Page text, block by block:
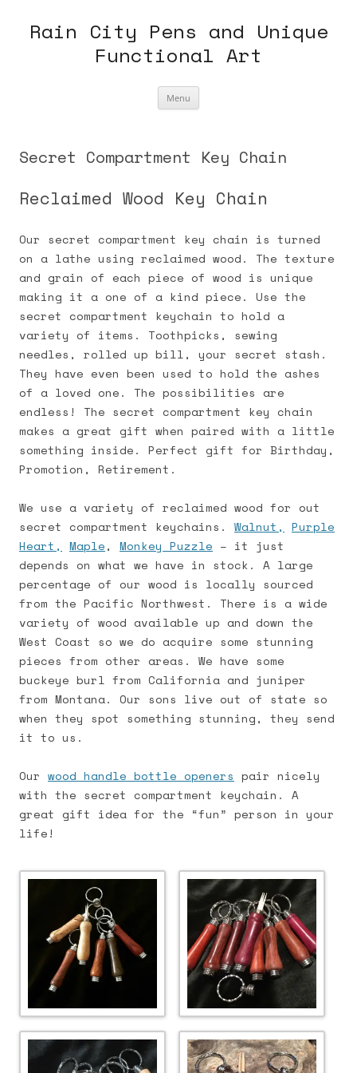
content
Rain City Pens and Unique
Functional Art
Menu
Secret Compartment Key Chain
Reclaimed Wood Key Chain
Our secret compartment key chain is turned
on a lathe using reclaimed wood. The texture
and grain of each piece of wood is unique
making it a one of a kind piece. Use the
secret compartment keychain to hold a
variety of items. Toothpicks, sewing
needles, rolled up bill, your secret stash.
They have even been used to hold the ashes
of a loved one. The possibilities are
endless! The secret compartment key chain
makes a great gift when paired with a little
something inside. Perfect gift for Birthday,
Promotion, Retirement.
We use a variety of reclaimed wood for out
secret compartment keychains. Walnut,
Purple
Heart,
Maple, Monkey Puzzle – it just
depends on what we have in stock. A large
percentage of our wood is locally sourced
from the Pacific Northwest. There is a wide
variety of wood available up and down the
West Coast so we do acquire some stunning
pieces from other areas. We have some
buckeye burl from California and juniper
from Montana. Our sons live out of state so
when they spot something stunning, they send
it to us.
Our wood handle bottle openers pair nicely
with the secret compartment keychain. A
great gift idea for the “fun” person in your
life!